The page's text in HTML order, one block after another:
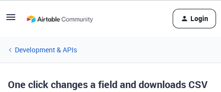
Login
Development & APIs
One click changes a field and downloads CSV